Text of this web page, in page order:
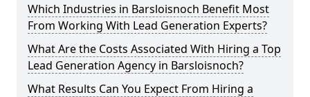
Which Industries in Barsloisnoch Benefit Most
From Working With Lead Generation Experts?
What Are the Costs Associated With Hiring a Top
Lead Generation Agency in Barsloisnoch?
What Results Can You Expect From Hiring a